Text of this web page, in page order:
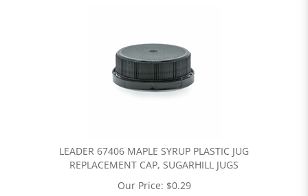
LEADER 67406 MAPLE SYRUP PLASTIC JUG
REPLACEMENT CAP, SUGARHILL JUGS
Our Price: $0.29